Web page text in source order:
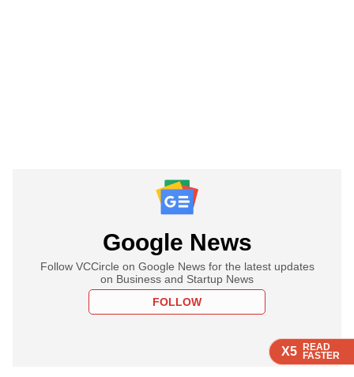
X5 READ
FASTER
X5 READ
FASTER
X5 READ
FASTER
Google News
Follow VCCircle on Google News for the latest updates
on Business and Startup News
FOLLOW
X5 READ
FASTER